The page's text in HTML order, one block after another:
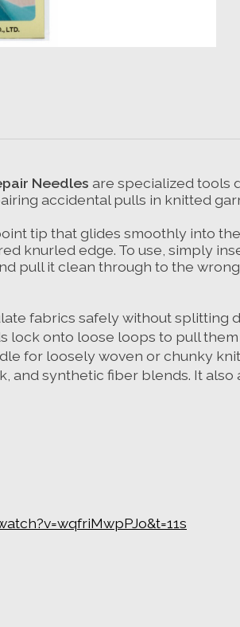
Needles are specialized tools
accidental pulls in knitted
tip that glides smoothly into
knurled edge. To use, simply
pull it clean through to the
fabrics safely without splitting
lock onto loose loops to pull
for loosely woven or chunky
and synthetic fiber blends. It